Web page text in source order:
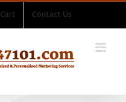
Cart Contact Us